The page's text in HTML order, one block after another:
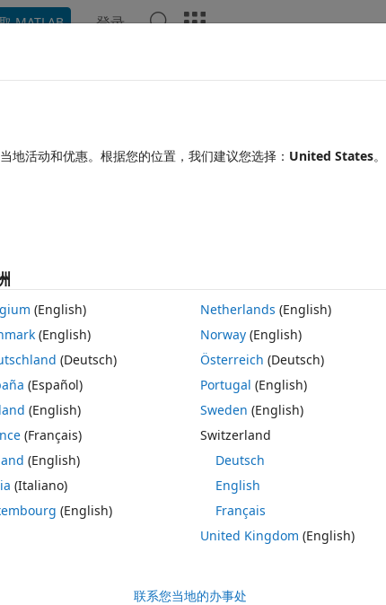
MATLAB 登录
doesn't work well after
在 MATLAB Online 中打开
sections to my .doc report. The code is something like :
地活动和优惠。根据您的位置，我们建议您选择： United States。
(English)
(English)
(Deutsch)
(Español)
(English)
(Français)
(English)
(Italiano)
(English)
Netherlands (English)
Norway(English)
Österreich (Deutsch)
Portugal (English)
Sweden (English)
Switzerland
Deutsch
English
Français
United Kingdom (English)
联系您当地的办事处